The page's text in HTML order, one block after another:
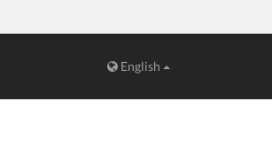
English